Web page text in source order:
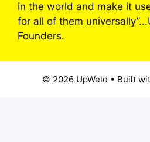
in the world and make it
for all of them
Founders.
© 2026 UpWeld • Built